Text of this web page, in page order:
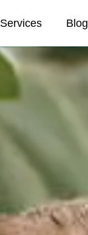
Services Blog